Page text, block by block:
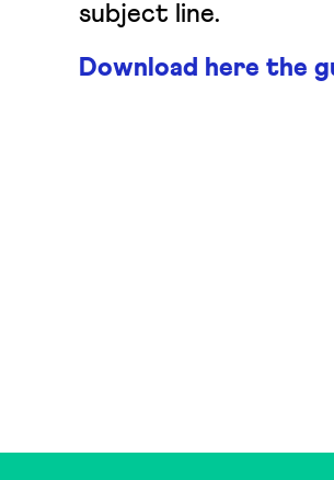
subject line.
Download here the